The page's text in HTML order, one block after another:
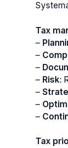
Tax
–
–
–
– Risk:
–
–
–
Tax